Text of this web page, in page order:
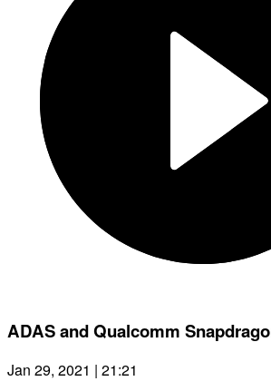
ADAS and Qualcomm
Jan 29, 2021 | 21:21